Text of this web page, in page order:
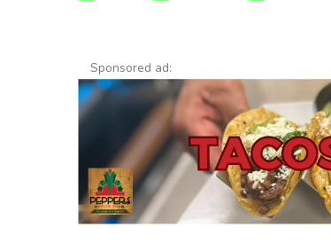
Sponsored ad: